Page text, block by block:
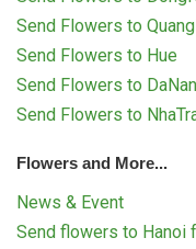
Send Flowers to
Send Flowers to Hue
Send Flowers to
Send Flowers to
Flowers and More...
News & Event
Send flowers to Hanoi